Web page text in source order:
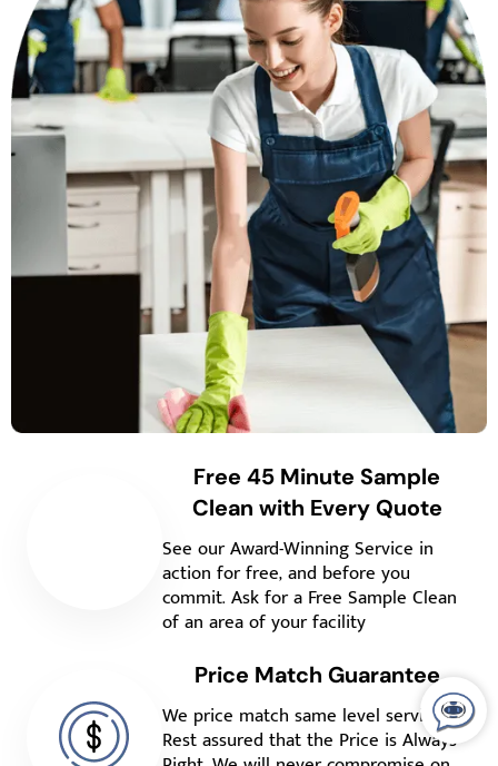
Free 45 Minute Sample
Clean with Every Quote
See our Award-Winning Service in
action for free, and before you
commit. Ask for a Free Sample Clean
of an area of your facility
Price Match Guarantee
We price match same level service.
Rest assured that the Price is Always